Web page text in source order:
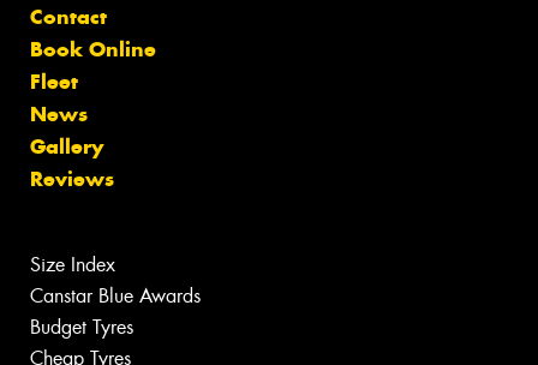
Contact
Book Online
Fleet
News
Gallery
Reviews
Size Index
Canstar Blue Awards
Budget Tyres
Cheap Tyres